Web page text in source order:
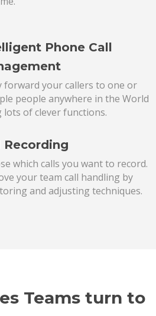
Phone Call
forward your callers to one or
people anywhere in the World
lots of clever functions.
Recording
which calls you want to record.
your team call handling by
and adjusting techniques.
Teams turn to